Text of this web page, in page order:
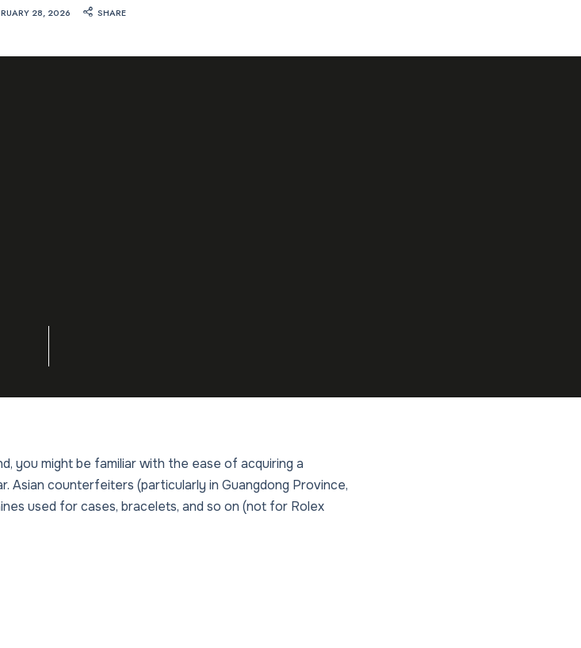
28, 2026 SHARE
you might be familiar with the ease of acquiring a
Asian counterfeiters (particularly in Guangdong Province,
used for cases, bracelets, and so on (not for Rolex